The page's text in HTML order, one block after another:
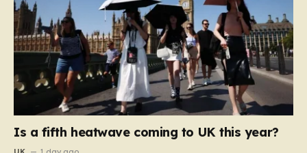
Is a fifth heatwave coming to UK this year?